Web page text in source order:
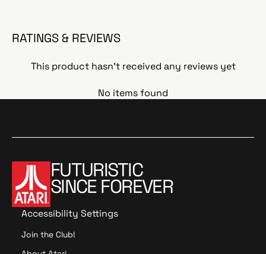
RATINGS & REVIEWS
This product hasn't received any reviews yet
No items found
FUTURISTIC
SINCE FOREVER
Accessibility Settings
Join the Club!